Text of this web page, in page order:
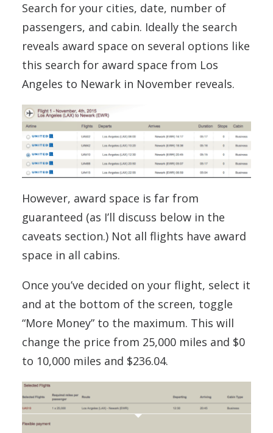
Search for your cities, date, number of
passengers, and cabin. Ideally the search
reveals award space on several options like
this search for award space from Los
Angeles to Newark in November reveals.
However, award space is far from
guaranteed (as I’ll discuss below in the
caveats section.) Not all flights have award
space in all cabins.
Once you’ve decided on your flight, select it
and at the bottom of the screen, toggle
“More Money” to the maximum. This will
change the price from 25,000 miles and $0
to 10,000 miles and $236.04.